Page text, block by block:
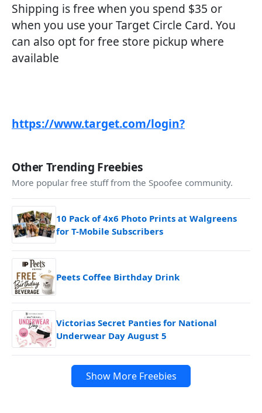
Shipping is free when you spend $35 or
when you use your Target Circle Card. You
can also opt for free store pickup where
available
https://www.target.com/login?
Other Trending Freebies
More popular free stuff from the Spoofee community.
10 Pack of 4x6 Photo Prints at Walgreens
for T-Mobile Subscribers
Peets Coffee Birthday Drink
Victorias Secret Panties for National
Underwear Day August 5
Show More Freebies